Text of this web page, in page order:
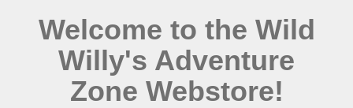
Welcome to the Wild
Willy's Adventure
Zone Webstore!